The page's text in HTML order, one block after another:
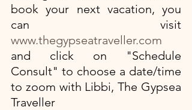
book your next vacation, you
can visit
www.thegypseatraveller.com
and click on "Schedule
Consult" to choose a date/time
to zoom with Libbi, The Gypsea
Traveller